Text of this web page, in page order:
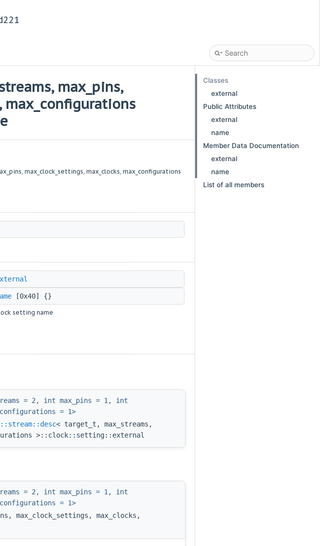
max_pins,
max_configurations
max_clock_settings, max_clocks, max_configurations
[0x40] {}
setting name
= 2, int max_pins = 1, int
= 1>
< target_t, max_streams,
>::clock::setting::external
= 2, int max_pins = 1, int
= 1>
max_clock_settings, max_clocks,
Classes
external
Public Attributes
external
name
Member Data Documentation
external
name
List of all members